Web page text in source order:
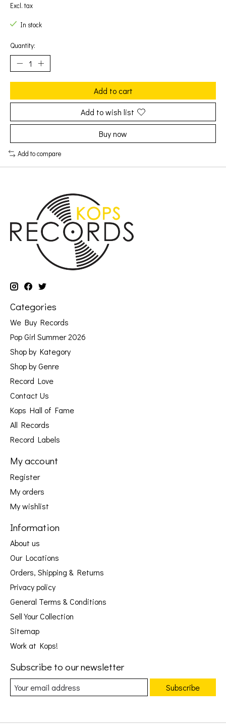
Excl. tax
In stock
Quantity:
Add to cart
Add to wish list
Buy now
Add to compare
Categories
We Buy Records
Pop Girl Summer 2026
Shop by Kategory
Shop by Genre
Record Love
Contact Us
Kops Hall of Fame
All Records
Record Labels
My account
Register
My orders
My wishlist
Information
About us
Our Locations
Orders, Shipping & Returns
Privacy policy
General Terms & Conditions
Sell Your Collection
Sitemap
Work at Kops!
Subscribe to our newsletter
Subscribe